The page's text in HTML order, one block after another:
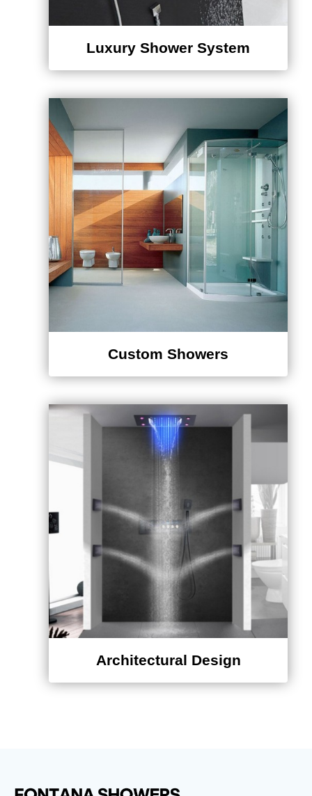
Luxury Shower System
Custom Showers
Architectural Design